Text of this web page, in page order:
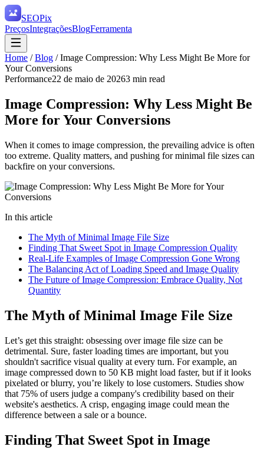
SEOPix
PreçosIntegraçõesBlogFerramenta
Home /Blog /Image Compression: Why Less Might Be More for
Your Conversions
Performance22 de maio de 20263 min read
Image Compression: Why Less Might Be
More for Your Conversions
When it comes to image compression, the prevailing advice is often
too extreme. Quality matters, and pushing for minimal file sizes can
backfire on your conversions.
In this article
The Myth of Minimal Image File Size
Finding That Sweet Spot in Image Compression Quality
Real-Life Examples of Image Compression Gone Wrong
The Balancing Act of Loading Speed and Image Quality
The Future of Image Compression: Embrace Quality, Not
Quantity
The Myth of Minimal Image File Size
Let’s get this straight: obsessing over image file size can be
detrimental. Sure, faster loading times are important, but you
shouldn't sacrifice visual quality at every turn. For example, an
image compressed down to 50 KB might load faster, but if it looks
pixelated or blurry, you’re likely to lose customers. Studies show
that 75% of users judge a company's credibility based on their
website's aesthetics. A crisp, engaging image could mean the
difference between a sale or a bounce.
Finding That Sweet Spot in Image